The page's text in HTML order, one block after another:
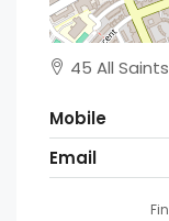
45 All Saints
Mobile
Email